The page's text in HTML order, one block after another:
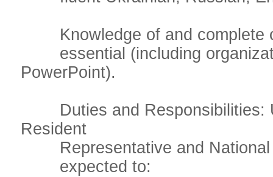
Knowledge of and complete
essential (including
PowerPoint).
Duties and Responsibilities:
Resident
Representative and National
expected to: